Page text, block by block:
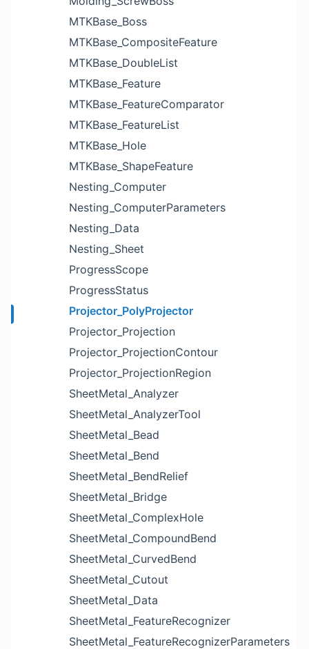
MTKBase_Boss
MTKBase_CompositeFeature
MTKBase_DoubleList
MTKBase_Feature
MTKBase_FeatureComparator
MTKBase_FeatureList
MTKBase_Hole
MTKBase_ShapeFeature
Nesting_Computer
Nesting_ComputerParameters
Nesting_Data
Nesting_Sheet
ProgressScope
ProgressStatus
Projector_PolyProjector
Projector_Projection
Projector_ProjectionContour
Projector_ProjectionRegion
SheetMetal_Analyzer
SheetMetal_AnalyzerTool
SheetMetal_Bead
SheetMetal_Bend
SheetMetal_BendRelief
SheetMetal_Bridge
SheetMetal_ComplexHole
SheetMetal_CompoundBend
SheetMetal_CurvedBend
SheetMetal_Cutout
SheetMetal_Data
SheetMetal_FeatureRecognizer
SheetMetal_FeatureRecognizerParameters